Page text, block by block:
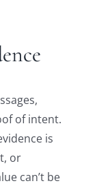
of intent.
is
or
can’t be